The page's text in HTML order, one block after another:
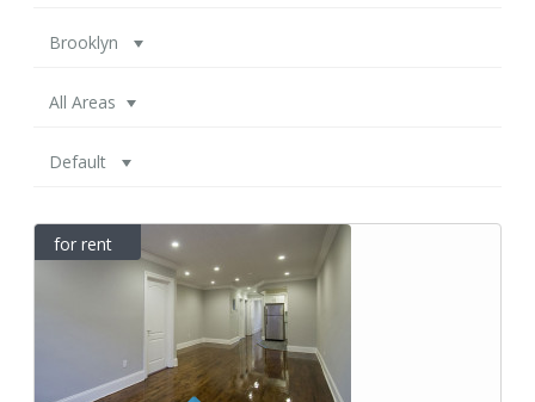
Brooklyn
All Areas
Default
for rent